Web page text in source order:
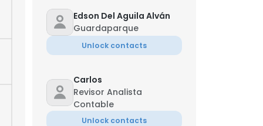
Edson Del Aguila Alván
Guardaparque
Unlock contacts
Carlos
Revisor Analista
Contable
Unlock contacts